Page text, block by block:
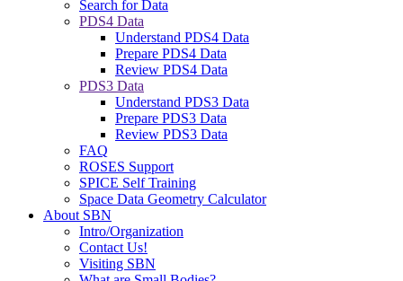
Search for Data
PDS4 Data
Understand PDS4 Data
Prepare PDS4 Data
Review PDS4 Data
PDS3 Data
Understand PDS3 Data
Prepare PDS3 Data
Review PDS3 Data
FAQ
ROSES Support
SPICE Self Training
Space Data Geometry Calculator
About SBN
Intro/Organization
Contact Us!
Visiting SBN